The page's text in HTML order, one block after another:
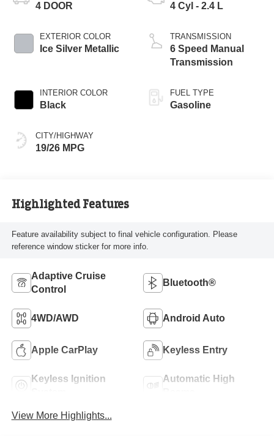
4 DOOR
EXTERIOR COLOR
Ice Silver Metallic
INTERIOR COLOR
Black
CITY/HIGHWAY
19/26 MPG
4 Cyl - 2.4 L
TRANSMISSION
6 Speed Manual
Transmission
FUEL TYPE
Gasoline
Highlighted Features
Feature availability subject to final vehicle configuration. Please
reference window sticker for more info.
Adaptive Cruise
Control
Bluetooth®
4WD/AWD Android Auto
Apple CarPlay Keyless Entry
Keyless Ignition
Automatic High
View More Highlights...